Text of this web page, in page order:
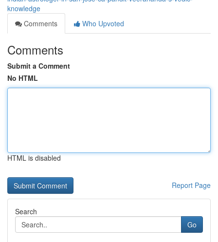
knowledge
Comments
Who Upvoted
Comments
Submit a Comment
No HTML
HTML is disabled
Report Page
Search
Go